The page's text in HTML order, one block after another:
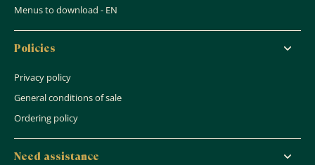
Menus to download - EN
Policies
Privacy policy
General conditions of sale
Ordering policy
Need assistance